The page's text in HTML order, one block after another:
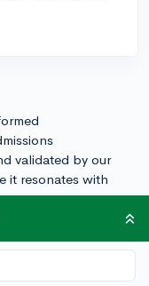
validated by our
it resonates with